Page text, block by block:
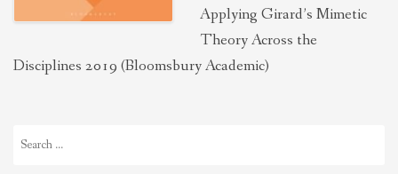
LATEST NEWS
Applying Girard’s Mimetic
Theory Across the
Disciplines 2019 (Bloomsbury Academic)
for: